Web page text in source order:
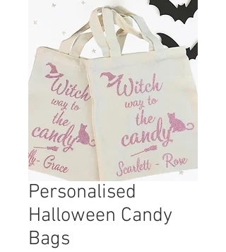
Personalised
Halloween Candy
Bags